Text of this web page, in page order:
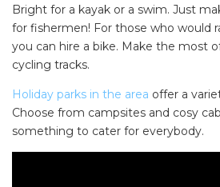
Bright for a kayak or a swim. Just
for fishermen! For those who would
you can hire a bike. Make the most
cycling tracks.
Holiday parks in the area offer a
Choose from campsites and cosy
something to cater for everybody.